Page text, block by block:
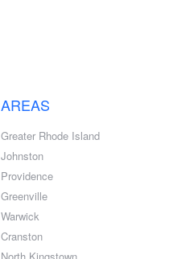
AREAS
Greater Rhode Island
Johnston
Providence
Greenville
Warwick
Cranston